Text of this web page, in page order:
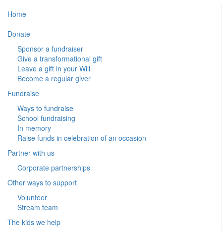
Home
Donate
Sponsor a fundraiser
Give a transformational gift
Leave a gift in your Will
Become a regular giver
Fundraise
Ways to fundraise
School fundraising
In memory
Raise funds in celebration of an occasion
Partner with us
Corporate partnerships
Other ways to support
Volunteer
Stream team
The kids we help